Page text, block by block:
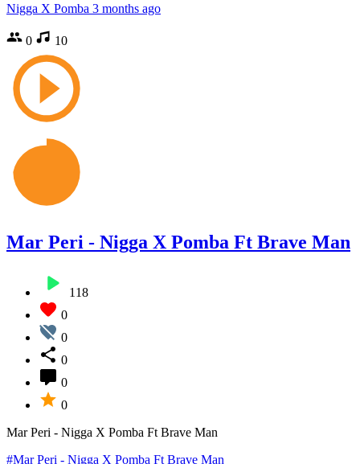
Nigga X Pomba 3 months ago
0 10
Mar Peri - Nigga X Pomba Ft Brave Man
118
0
0
0
0
0
Mar Peri - Nigga X Pomba Ft Brave Man
#Mar Peri - Nigga X Pomba Ft Brave Man